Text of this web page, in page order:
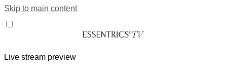
Skip to main content
Live stream preview